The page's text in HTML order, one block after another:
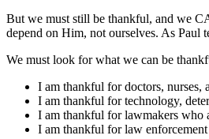
But we must still be thankful, and we
depend on Him, not ourselves. As Paul
We must look for what we can be
I am thankful for doctors, nurses,
I am thankful for technology,
I am thankful for lawmakers who
I am thankful for law